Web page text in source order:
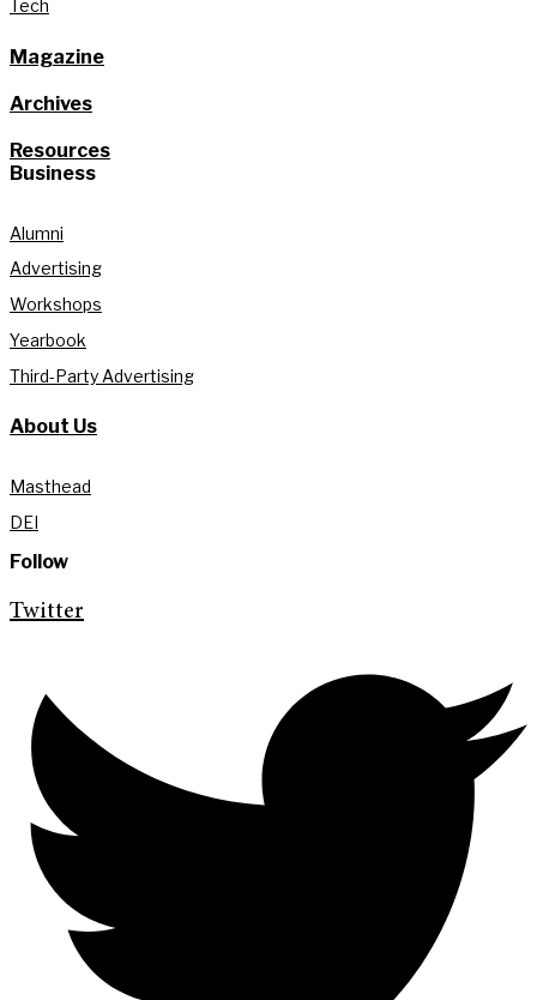
Tech
Magazine
Archives
Resources
Business
Alumni
Advertising
Workshops
Yearbook
Third-Party Advertising
About Us
Masthead
DEI
Follow
Twitter